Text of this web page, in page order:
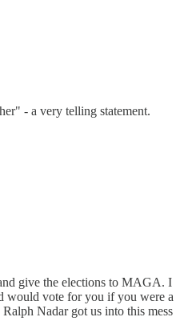
- a very telling statement.
give the elections to MAGA. I
would vote for you if you were a
Nadar got us into this mess